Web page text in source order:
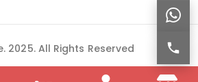
2025. All Rights Reserved